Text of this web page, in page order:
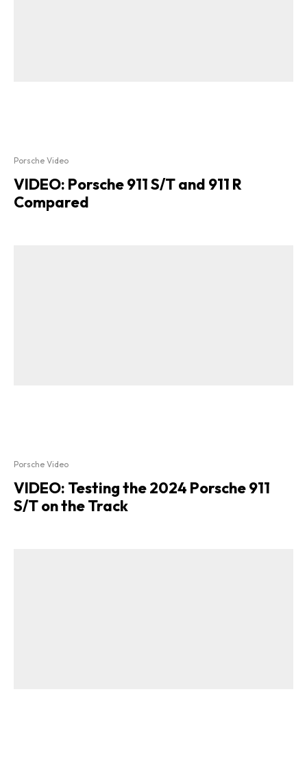
Porsche Video
VIDEO: Porsche 911 S/T and 911 R
Compared
Porsche Video
VIDEO: Testing the 2024 Porsche 911
S/T on the Track